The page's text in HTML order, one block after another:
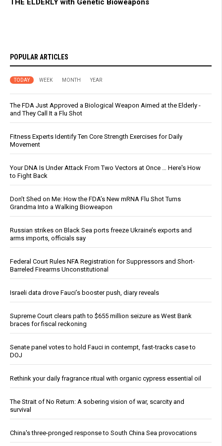
THE ELDERLY with Genetic Bioweapons
POPULAR ARTICLES
TODAY WEEK MONTH YEAR
The FDA Just Approved a Biological Weapon Aimed at the Elderly -
and They Call It a Flu Shot
Fitness Experts Identify Ten Core Strength Exercises for Daily
Movement
Your DNA Is Under Attack From Two Vectors at Once … Here's How
to Fight Back
Don’t Shed on Me: How the FDA’s New mRNA Flu Shot Turns
Grandma Into a Walking Bioweapon
Russian strikes on Black Sea ports freeze Ukraine’s exports and
arms imports, officials say
Federal Court Rules NFA Registration for Suppressors and Short-
Barreled Firearms Unconstitutional
Israeli data drove Fauci’s booster push, diary reveals
Supreme Court clears path to $655 million seizure as West Bank
braces for fiscal reckoning
Senate panel votes to hold Fauci in contempt, fast-tracks case to
DOJ
Rethink your daily fragrance ritual with organic cypress essential oil
The Strait of No Return: A sobering vision of war, scarcity and
survival
China's three-pronged response to South China Sea provocations